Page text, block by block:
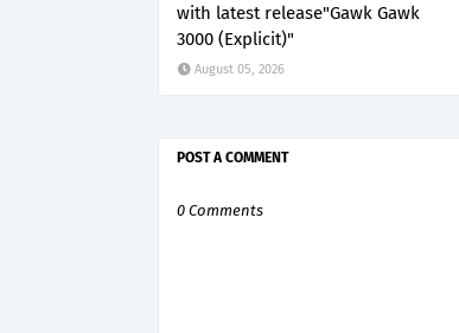
with latest release"Gawk Gawk
3000 (Explicit)"
August 05, 2026
POST A COMMENT
0 Comments